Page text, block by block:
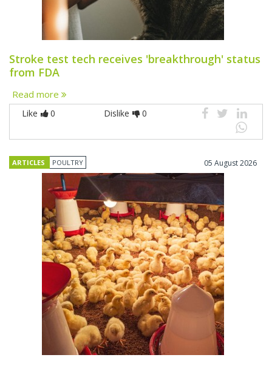
Stroke test tech receives 'breakthrough' status
from FDA
Read more
Like 0 Dislike 0
ARTICLES POULTRY 05 August 2026